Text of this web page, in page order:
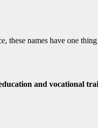
these names have one
and vocational